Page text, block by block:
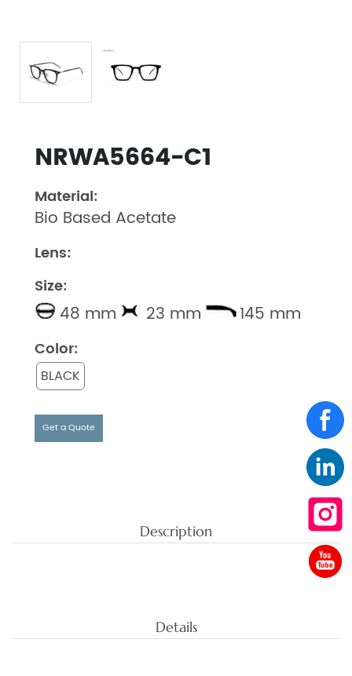
NRWA5664-C1
Material:
Bio Based Acetate
Lens:
Size:
48 mm 23 mm 145 mm
Color:
BLACK
Get a Quote
Description
Details